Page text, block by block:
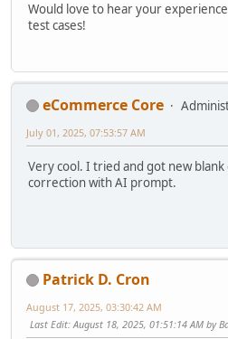
Would love to hear your
test cases!
eCommerce Core
July 01, 2025, 07:53:57 AM
Very cool. I tried and got new
correction with AI prompt.
Patrick D. Cron
August 17, 2025, 03:30:42 AM
Last Edit: August 18, 2025, 01:51:14 AM by